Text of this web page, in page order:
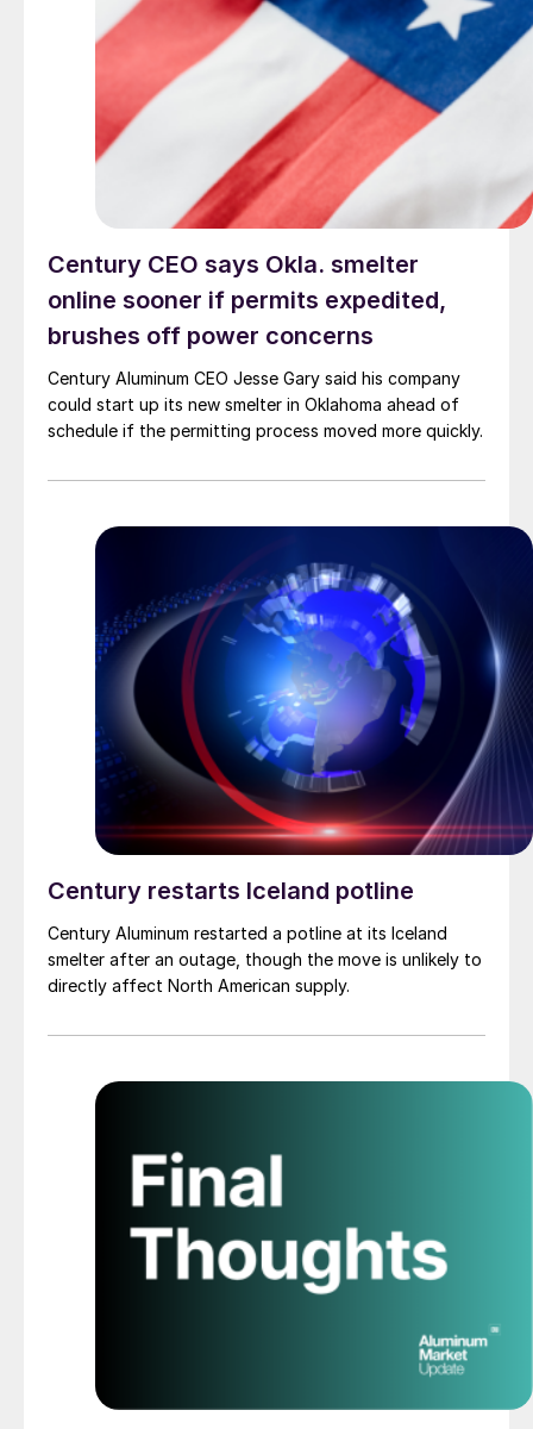
Century CEO says Okla. smelter
online sooner if permits expedited,
brushes off power concerns
Century Aluminum CEO Jesse Gary said his company
could start up its new smelter in Oklahoma ahead of
schedule if the permitting process moved more quickly.
Century restarts Iceland potline
Century Aluminum restarted a potline at its Iceland
smelter after an outage, though the move is unlikely to
directly affect North American supply.